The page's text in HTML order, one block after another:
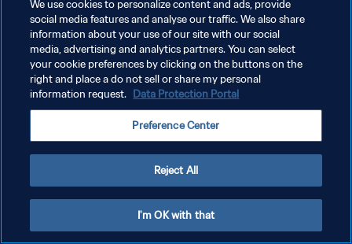
DATENSCHUTZ
NUTZUNGSBEDINGUNGEN
COOKIE-EINSTELLUNGEN VERWALTEN
We use cookies to personalize content and ads, provide
social media features and analyse our traffic. We also share
information about your use of our site with our social
media, advertising and analytics partners. You can select
your cookie preferences by clicking on the buttons on the
right and place a do not sell or share my personal
information request. Data Protection Portal
Preference Center
Reject All
I'm OK with that